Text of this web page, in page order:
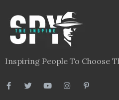
Inspiring People To Choose